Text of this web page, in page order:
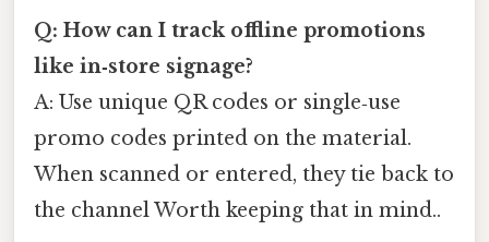
Q: How can I track offline promotions
like in‑store signage?
A: Use unique QR codes or single‑use
promo codes printed on the material.
When scanned or entered, they tie back to
the channel Worth keeping that in mind..